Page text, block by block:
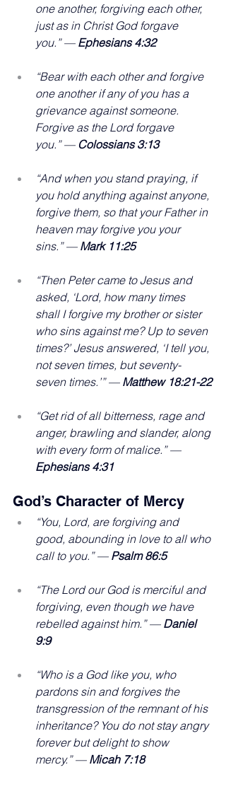
one another, forgiving each other,
just as in Christ God forgave
you.” — Ephesians 4:32
“Bear with each other and forgive
one another if any of you has a
grievance against someone.
Forgive as the Lord forgave
you.” — Colossians 3:13
“And when you stand praying, if
you hold anything against anyone,
forgive them, so that your Father in
heaven may forgive you your
sins.” — Mark 11:25
“Then Peter came to Jesus and
asked, ‘Lord, how many times
shall I forgive my brother or sister
who sins against me? Up to seven
times?’ Jesus answered, ‘I tell you,
not seven times, but seventy-
seven times.’” — Matthew 18:21-22
“Get rid of all bitterness, rage and
anger, brawling and slander, along
with every form of malice.” —
Ephesians 4:31
God’s Character of Mercy
“You, Lord, are forgiving and
good, abounding in love to all who
call to you.” — Psalm 86:5
“The Lord our God is merciful and
forgiving, even though we have
rebelled against him.” — Daniel
9:9
“Who is a God like you, who
pardons sin and forgives the
transgression of the remnant of his
inheritance? You do not stay angry
forever but delight to show
mercy.” — Micah 7:18